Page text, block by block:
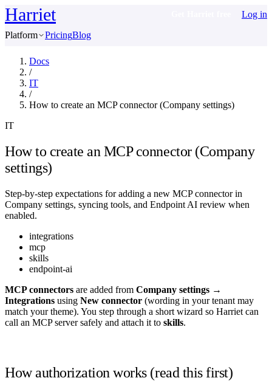
Harriet
Log in
Platform
PricingBlog
Docs
/
IT
/
How to create an MCP connector (Company settings)
IT
How to create an MCP connector (Company
settings)
Step-by-step expectations for adding a new MCP connector in
Company settings, syncing tools, and Endpoint AI review when
enabled.
integrations
mcp
skills
endpoint-ai
MCP connectors are added from Company settings →
Integrations using New connector (wording in your tenant may
match your theme). You step through a short wizard so Harriet can
call an MCP server safely and attach it to skills.
How authorization works (read this first)